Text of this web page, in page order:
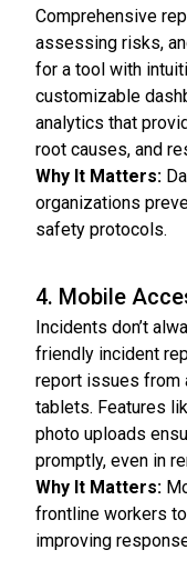
Comprehensive
assessing risks,
for a tool with
customizable
analytics that
root causes, and
Why It Matters:
organizations
safety protocols.
4. Mobile
Incidents don’t
friendly incident
report issues from
tablets. Features
photo uploads
promptly, even in
Why It Matters:
frontline workers
improving